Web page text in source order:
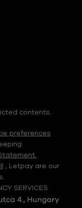
contents.
preferences
, Letpay are our
SERVICES